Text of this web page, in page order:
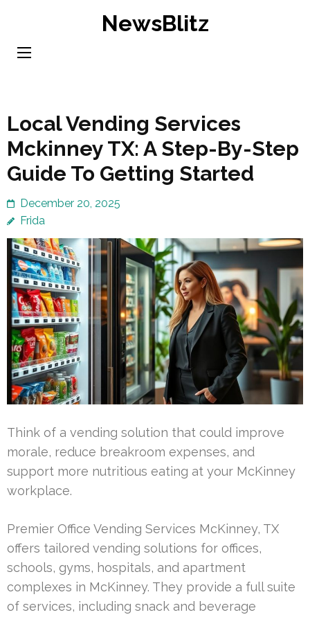
content
NewsBlitz
Local Vending Services
Mckinney TX: A Step-By-Step
Guide To Getting Started
December 20, 2025
Frida
Think of a vending solution that could improve
morale, reduce breakroom expenses, and
support more nutritious eating at your McKinney
workplace.
Premier Office Vending Services McKinney, TX
offers tailored vending solutions for offices,
schools, gyms, hospitals, and apartment
complexes in McKinney. They provide a full suite
of services, including snack and beverage